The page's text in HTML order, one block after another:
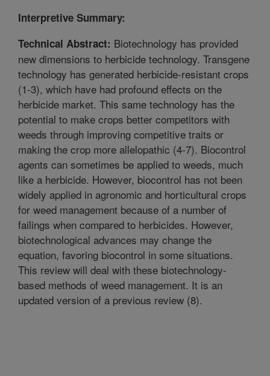
Interpretive Summary:
Technical Abstract: Biotechnology has provided
new dimensions to herbicide technology. Transgene
technology has generated herbicide-resistant crops
(1-3), which have had profound effects on the
herbicide market. This same technology has the
potential to make crops better competitors with
weeds through improving competitive traits or
making the crop more allelopathic (4-7). Biocontrol
agents can sometimes be applied to weeds, much
like a herbicide. However, biocontrol has not been
widely applied in agronomic and horticultural crops
for weed management because of a number of
failings when compared to herbicides. However,
biotechnological advances may change the
equation, favoring biocontrol in some situations.
This review will deal with these biotechnology-
based methods of weed management. It is an
updated version of a previous review (8).